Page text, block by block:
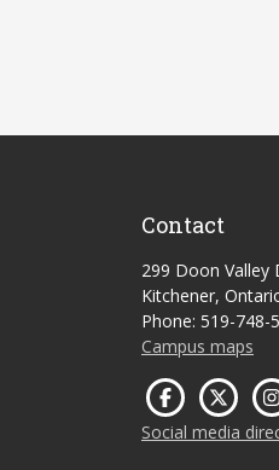
Contact
299 Doon Valley
Kitchener,
Phone: 519-748-
Campus maps
Social media